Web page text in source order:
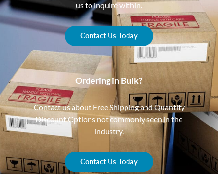
us to inquire within.
Contact Us Today
Ordering in Bulk?
Contact us about Free Shipping and Quantity
Discount Options not commonly seen in the
industry.
Contact Us Today